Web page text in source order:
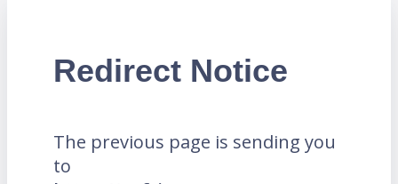
Redirect Notice
The previous page is sending you
to